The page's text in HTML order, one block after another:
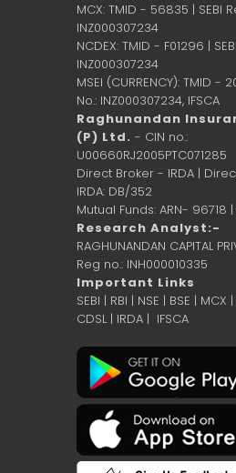
MCX: TMID - 56835 | SEBI
INZ000307234
NCDEX: TMID - F01296 |
INZ000307234
MSEI (CURRENCY): TMID -
No.: INZ000307234, IFSCA
Raghunandan
(P) Ltd. - CIN no.:
U00660RJ2005PTC071285
Direct Broker - IRDA |
IRDA: DB/352
Mutual Funds: ARN- 96718
Research Analyst:-
RAGHUNANDAN CAPITAL
Reg no.: INH000010335
Important Links
SEBI | RBI | NSE | BSE | MCX |
CDSL| IRDA | IFSCA